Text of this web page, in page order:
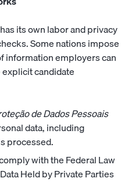
its own labor and privacy
Some nations impose
information employers can
candidate
de Dados Pessoais
data, including
processed.
with the Federal Law
Held by Private Parties